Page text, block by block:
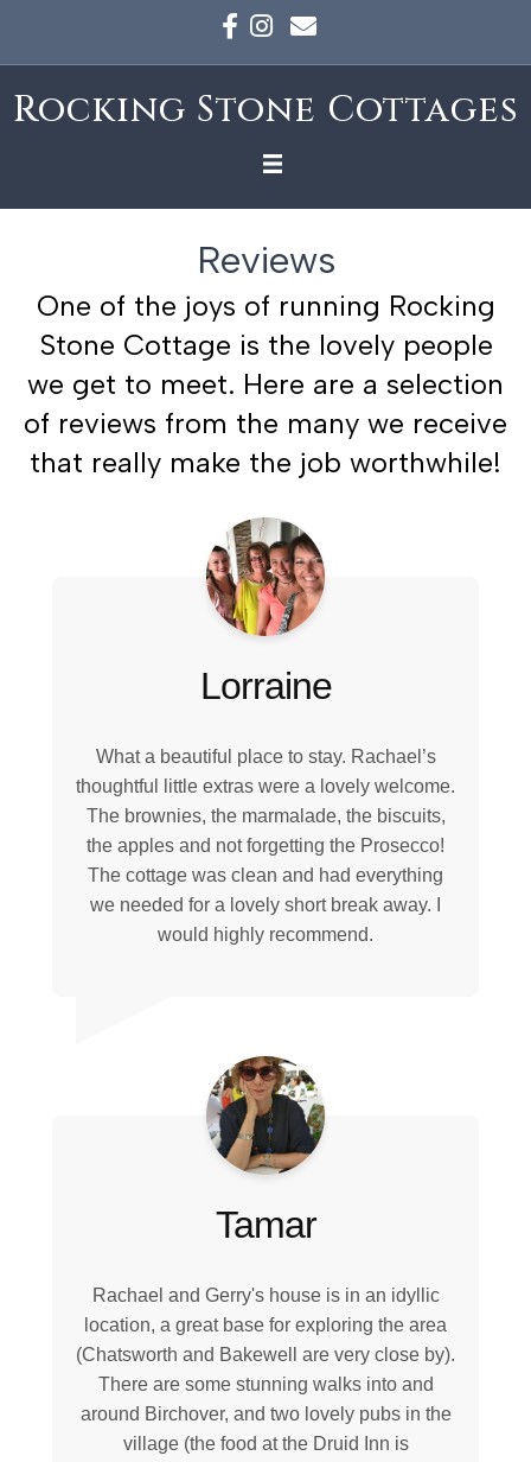
FacebookInstagram
Email
Rocking Stone Cottages
Reviews
One of the joys of running Rocking
Stone Cottage is the lovely people
we get to meet. Here are a selection
of reviews from the many we receive
that really make the job worthwhile!
Lorraine
What a beautiful place to stay. Rachael’s
thoughtful little extras were a lovely welcome.
The brownies, the marmalade, the biscuits,
the apples and not forgetting the Prosecco!
The cottage was clean and had everything
we needed for a lovely short break away. I
would highly recommend.
Tamar
Rachael and Gerry's house is in an idyllic
location, a great base for exploring the area
(Chatsworth and Bakewell are very close by).
There are some stunning walks into and
around Birchover, and two lovely pubs in the
village (the food at the Druid Inn is